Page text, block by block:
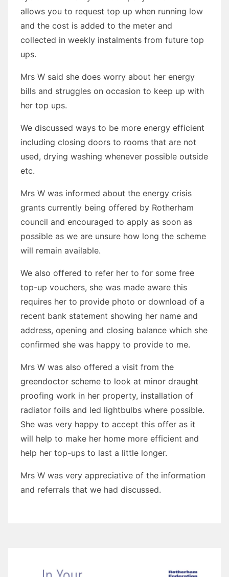
allows you to request top up when running low
and the cost is added to the meter and
collected in weekly instalments from future top
ups.
Mrs W said she does worry about her energy
bills and struggles on occasion to keep up with
her top ups.
We discussed ways to be more energy efficient
including closing doors to rooms that are not
used, drying washing whenever possible outside
etc.
Mrs W was informed about the energy crisis
grants currently being offered by Rotherham
council and encouraged to apply as soon as
possible as we are unsure how long the scheme
will remain available.
We also offered to refer her to for some free
top-up vouchers, she was made aware this
requires her to provide photo or download of a
recent bank statement showing her name and
address, opening and closing balance which she
confirmed she was happy to provide to me.
Mrs W was also offered a visit from the
greendoctor scheme to look at minor draught
proofing work in her property, installation of
radiator foils and led lightbulbs where possible.
She was very happy to accept this offer as it
will help to make her home more efficient and
help her top-ups to last a little longer.
Mrs W was very appreciative of the information
and referrals that we had discussed.